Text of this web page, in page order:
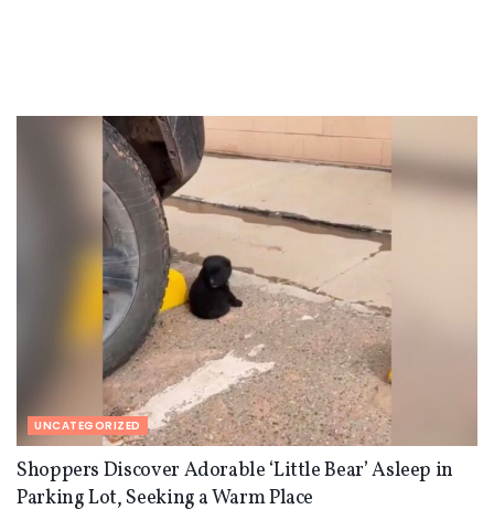
UNCATEGORIZED
Shoppers Discover Adorable ‘Little Bear’ Asleep in
Parking Lot, Seeking a Warm Place